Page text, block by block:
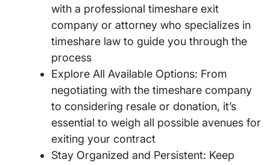
with a professional timeshare exit
company or attorney who specializes in
timeshare law to guide you through the
process
Explore All Available Options: From
negotiating with the timeshare company
to considering resale or donation, it’s
essential to weigh all possible avenues for
exiting your contract
Stay Organized and Persistent: Keep